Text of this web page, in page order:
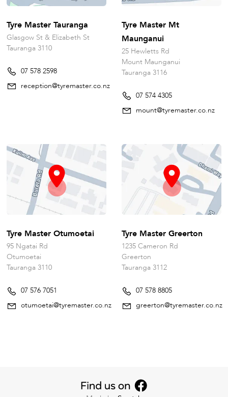
Tyre Master Tauranga
Glasgow St & Elizabeth St
Tauranga 3110
07 578 2598
reception@tyremaster.co.nz
Tyre Master Mt
Maunganui
25 Hewletts Rd
Mount Maunganui
Tauranga 3116
07 574 4305
mount@tyremaster.co.nz
Tyre Master Otumoetai
95 Ngatai Rd
Otumoetai
Tauranga 3110
07 576 7051
otumoetai@tyremaster.co.nz
Tyre Master Greerton
1235 Cameron Rd
Greerton
Tauranga 3112
07 578 8805
greerton@tyremaster.co.nz